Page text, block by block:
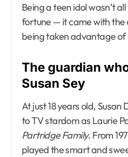
Being a teen idol wasn’t
fortune — it came with the
being taken advantage of
The guardian
Susan Sey
At just 18 years old,
to TV stardom as Laurie
Partridge Family. From
played the smart and